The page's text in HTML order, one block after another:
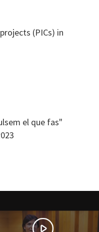
(PICs) in
el que fas"